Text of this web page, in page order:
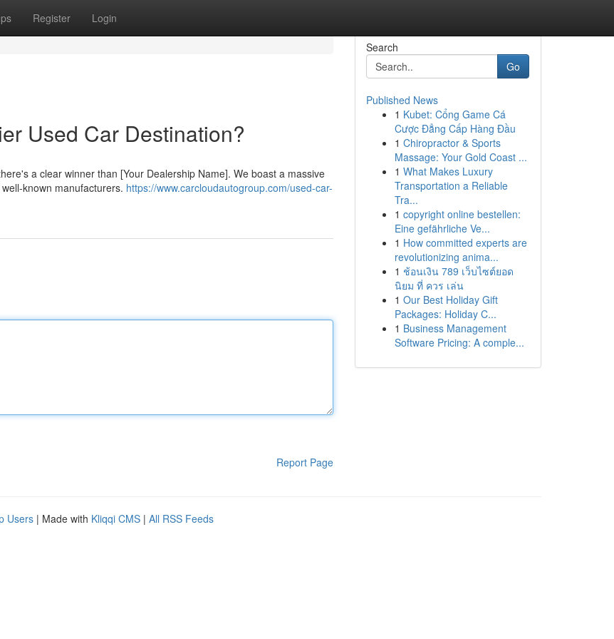
Register Login
Used Car Destination?
a clear winner than [Your Dealership Name]. We boast a massive
known manufacturers. https://www.carcloudautogroup.com/used-car-
Report Page
Search
Go
Published News
1 Kubet: Cổng Game Cá
Cược Đẳng Cấp Hàng Đầu
1 Chiropractor & Sports
Massage: Your Gold Coast ...
1 What Makes Luxury
Transportation a Reliable
Tra...
1 copyright online bestellen:
Eine gefährliche Ve...
1 How committed experts are
revolutionizing anima...
1 ช้อนเงิน 789 เว็บไซต์ยอด
นิยม ที่ ควร เล่น
1 Our Best Holiday Gift
Packages: Holiday C...
1 Business Management
Software Pricing: A comple...
Users | Made with Kliqqi CMS | All RSS Feeds